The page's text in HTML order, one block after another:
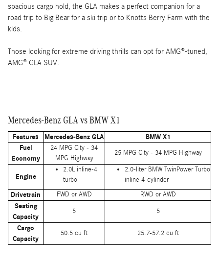
spacious cargo hold, the GLA makes a perfect companion for a
road trip to Big Bear for a ski trip or to Knotts Berry Farm with the
kids.
Those looking for extreme driving thrills can opt for AMG®-tuned,
AMG® GLA SUV.
Mercedes-Benz GLA vs BMW X1
Features Mercedes-Benz GLA
BMW X1
Fuel
Economy
24 MPG City - 34
MPG Highway
25 MPG City - 34 MPG Highway
Engine
2.0L inline-4
turbo
2.0-liter BMW TwinPower Turbo
inline 4-cylinder
Drivetrain FWD or AWD RWD or AWD
Seating
Capacity
5 5
Cargo
Capacity
50.5 cu ft 25.7-57.2 cu ft